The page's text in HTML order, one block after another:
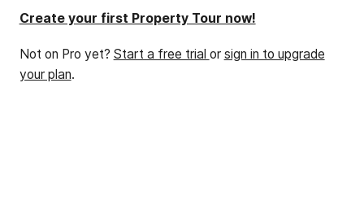
Create your first Property Tour now!
Not on Pro yet? Start a free trial or sign in to upgrade
your plan.